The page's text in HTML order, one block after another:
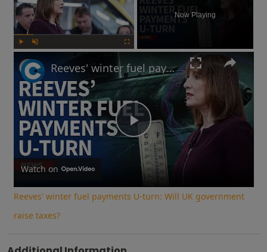
Now Playing
Play
Video
Reeves' winter fuel payments U-turn: Will UK government raise taxes?
Watch on
Reeves' winter fuel payments U-turn: Will UK government
raise taxes?